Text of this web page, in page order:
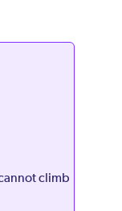
climb